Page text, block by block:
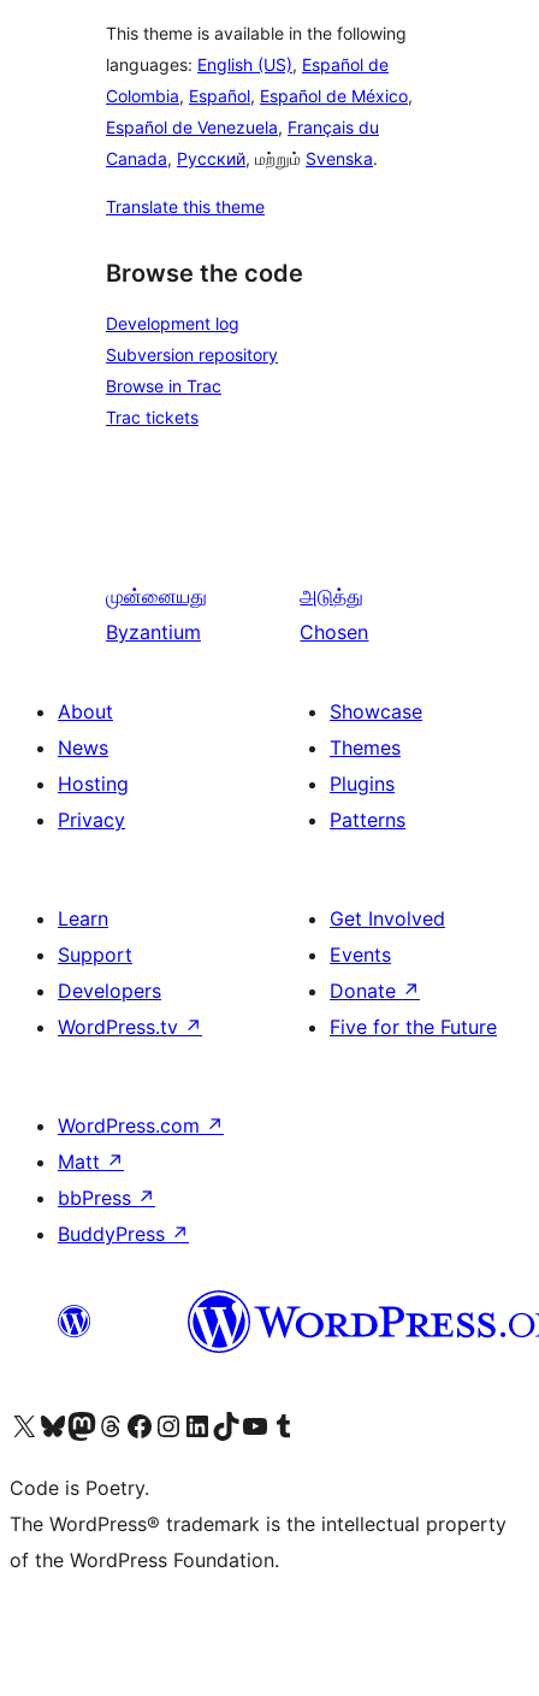
This theme is available in the following
languages: English (US), Español de
Colombia, Español, Español de México,
Español de Venezuela, Français du
Canada, Русский, மற்றும் Svenska.
Translate this theme
Browse the code
Development log
Subversion repository
Browse in Trac
Trac tickets
முன்னையது
Byzantium
அடுத்து
Chosen
About
News
Hosting
Privacy
Showcase
Themes
Plugins
Patterns
Learn
Support
Developers
WordPress.tv ↗
Get Involved
Events
Donate ↗
Five for the Future
WordPress.com ↗
Matt ↗
bbPress ↗
BuddyPress ↗
Visit our X (formerly Twitter) account
Visit our Bluesky account
Visit our Mastodon account
Visit our Threads account
Visit our Facebook page
Visit our Instagram account
Visit our LinkedIn account
Visit our TikTok account
Visit our YouTube channel
Visit our Tumblr account
Code is Poetry.
The WordPress® trademark is the intellectual property
of the WordPress Foundation.